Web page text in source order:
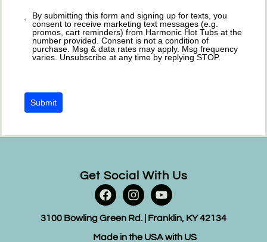
By submitting this form and signing up for texts, you
consent to receive marketing text messages (e.g.
promos, cart reminders) from Harmonic Hot Tubs at the
number provided. Consent is not a condition of
purchase. Msg & data rates may apply. Msg frequency
varies. Unsubscribe at any time by replying STOP.
Submit
Get Social With Us
3100 Bowling Green Rd. | Franklin, KY 42134
Made in the USA with US